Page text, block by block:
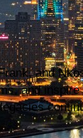
and
and